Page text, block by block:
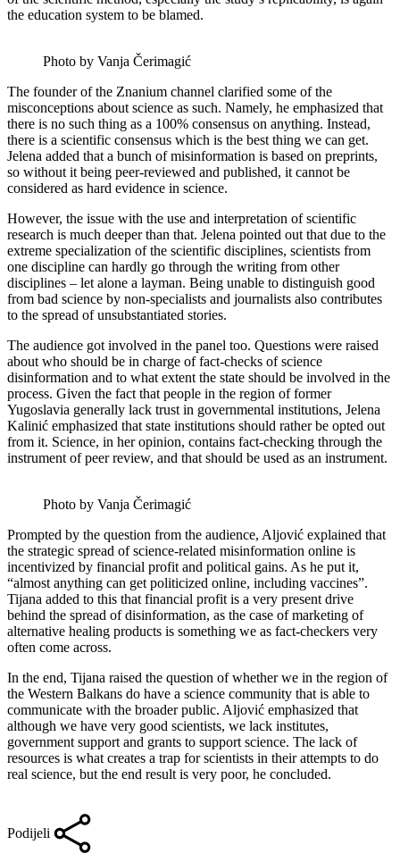
the education system to be blamed.
Photo by Vanja Čerimagić
The founder of the Znanium channel clarified some of the
misconceptions about science as such. Namely, he emphasized that
there is no such thing as a 100% consensus on anything. Instead,
there is a scientific consensus which is the best thing we can get.
Jelena added that a bunch of misinformation is based on preprints,
so without it being peer-reviewed and published, it cannot be
considered as hard evidence in science.
However, the issue with the use and interpretation of scientific
research is much deeper than that. Jelena pointed out that due to the
extreme specialization of the scientific disciplines, scientists from
one discipline can hardly go through the writing from other
disciplines – let alone a layman. Being unable to distinguish good
from bad science by non-specialists and journalists also contributes
to the spread of unsubstantiated stories.
The audience got involved in the panel too. Questions were raised
about who should be in charge of fact-checks of science
disinformation and to what extent the state should be involved in the
process. Given the fact that people in the region of former
Yugoslavia generally lack trust in governmental institutions, Jelena
Kalinić emphasized that state institutions should rather be opted out
from it. Science, in her opinion, contains fact-checking through the
instrument of peer review, and that should be used as an instrument.
Photo by Vanja Čerimagić
Prompted by the question from the audience, Aljović explained that
the strategic spread of science-related misinformation online is
incentivized by financial profit and political gains. As he put it,
“almost anything can get politicized online, including vaccines”.
Tijana added to this that financial profit is a very present drive
behind the spread of disinformation, as the case of marketing of
alternative healing products is something we as fact-checkers very
often come across.
In the end, Tijana raised the question of whether we in the region of
the Western Balkans do have a science community that is able to
communicate with the broader public. Aljović emphasized that
although we have very good scientists, we lack institutes,
government support and grants to support science. The lack of
resources is what creates a trap for scientists in their attempts to do
real science, but the end result is very poor, he concluded.
Podijeli